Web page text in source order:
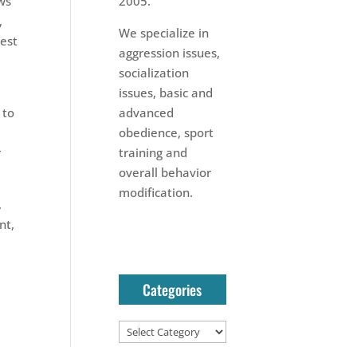
to
We specialize in
aggression issues,
socialization
issues, basic and
advanced
obedience, sport
training and
overall behavior
modification.
Categories
Categories